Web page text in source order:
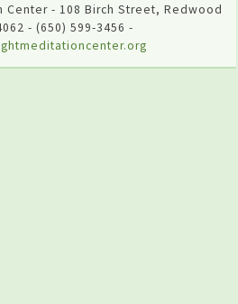
- 108 Birch Street, Redwood
- (650) 599-3456 -